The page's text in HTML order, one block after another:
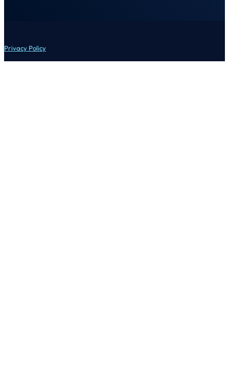
Privacy Policy